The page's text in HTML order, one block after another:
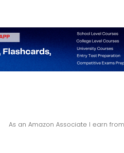
As an Amazon Associate I earn